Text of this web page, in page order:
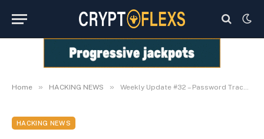
Home » HACKING NEWS » Weekly Update #32 – Password Tracking
HACKING NEWS